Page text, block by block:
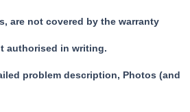
are not covered by the warranty
authorised in writing.
problem description, Photos (and